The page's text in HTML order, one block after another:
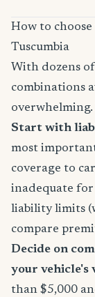
How to
Tuscumbia
With dozens
combinations
Start with
most
coverage to
inadequate
liability limits
compare
Decide on
your vehicle's
than $5,000